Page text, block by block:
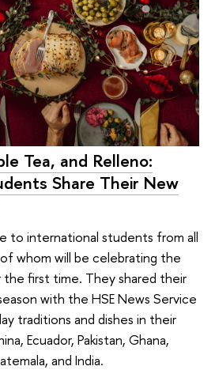
Tea, and Relleno:
Share Their New
to international students from all
whom will be celebrating the
the first time. They shared their
with the HSE News Service
traditions and dishes in their
Ecuador, Pakistan, Ghana,
and India.